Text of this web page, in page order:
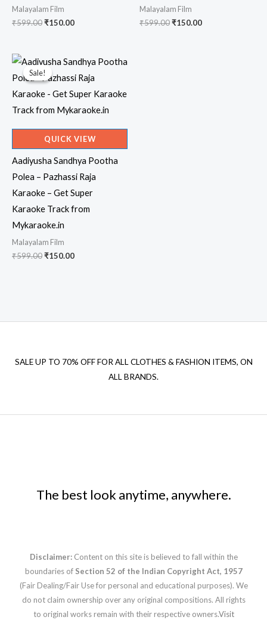
Malayalam Film
₹599.00Original
₹150.00Current
Malayalam Film
₹599.00Original
₹150.00Current
Sale!
Sale!
QUICK VIEW
Aadiyusha Sandhya Pootha
Polea – Pazhassi Raja
Karaoke – Get Super
Karaoke Track from
Mykaraoke.in
Malayalam Film
₹599.00Original
₹150.00Current
SALE UP TO 70% OFF FOR ALL CLOTHES & FASHION ITEMS, ON
ALL BRANDS.
The best look anytime, anywhere.
Disclaimer: Content on this site is believed to fall within the
boundaries of Section 52 of the Indian Copyright Act, 1957
(Fair Dealing/Fair Use for personal and educational purposes). We
do not claim ownership over any original compositions. All rights
to original works remain with their respective owners.Visit